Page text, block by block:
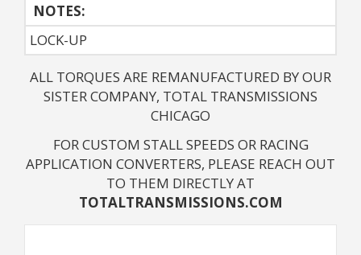
NOTES:
LOCK-UP
ALL TORQUES ARE REMANUFACTURED BY OUR
SISTER COMPANY, TOTAL TRANSMISSIONS
CHICAGO
FOR CUSTOM STALL SPEEDS OR RACING
APPLICATION CONVERTERS, PLEASE REACH OUT
TO THEM DIRECTLY AT
TOTALTRANSMISSIONS.COM